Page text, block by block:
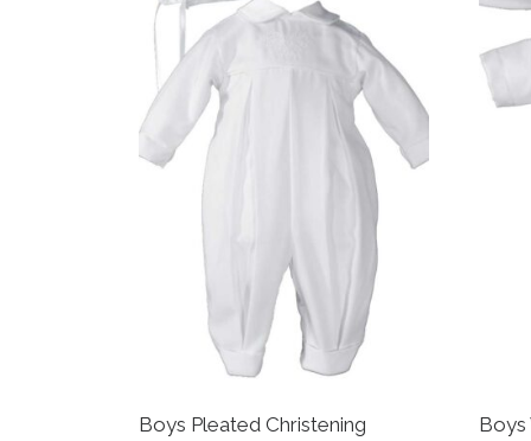
Boys Pleated Christening
Boys